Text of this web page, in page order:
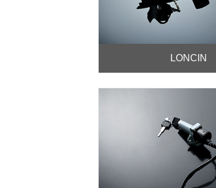
LONCIN